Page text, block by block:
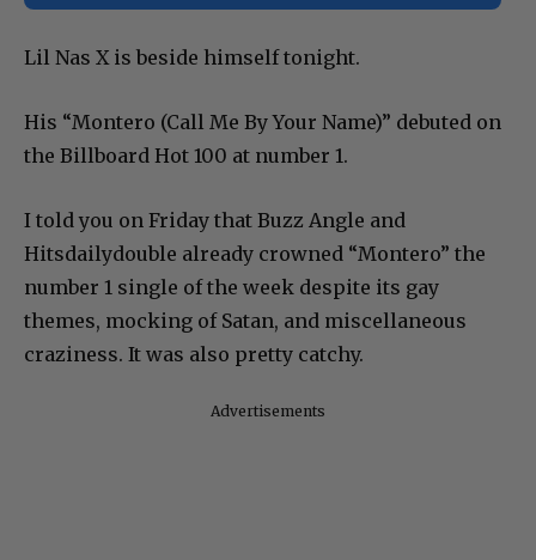
Lil Nas X is beside himself tonight.
His “Montero (Call Me By Your Name)” debuted on
the Billboard Hot 100 at number 1.
I told you on Friday that Buzz Angle and
Hitsdailydouble already crowned “Montero” the
number 1 single of the week despite its gay
themes, mocking of Satan, and miscellaneous
craziness. It was also pretty catchy.
Advertisements